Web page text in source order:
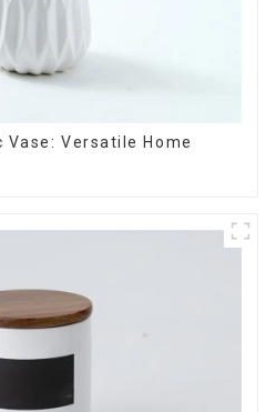
Vase: Versatile Home